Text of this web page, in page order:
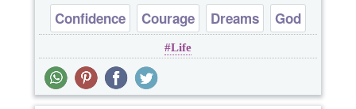
Confidence Courage Dreams
God
Hope
Life